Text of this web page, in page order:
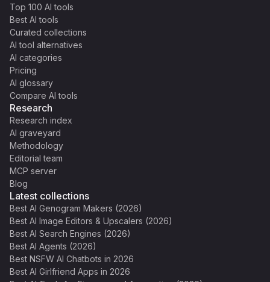
Top 100 AI tools
Best AI tools
Curated collections
AI tool alternatives
AI categories
Pricing
AI glossary
Compare AI tools
Research
Research index
AI graveyard
Methodology
Editorial team
MCP server
Blog
Latest collections
Best AI Genogram Makers (2026)
Best AI Image Editors & Upscalers (2026)
Best AI Search Engines (2026)
Best AI Agents (2026)
Best NSFW AI Chatbots in 2026
Best AI Girlfriend Apps in 2026